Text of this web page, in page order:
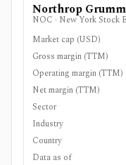
Northrop
NOC · New York Stock
Market cap (USD)
Gross margin (TTM)
Operating margin (TTM)
Net margin (TTM)
Sector
Industry
Country
Data as of